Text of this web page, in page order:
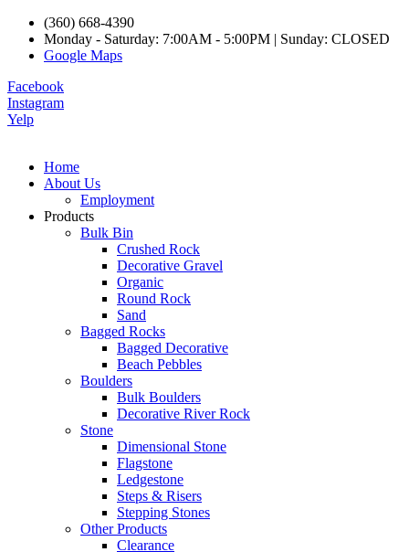
(360) 668-4390
Monday - Saturday: 7:00AM - 5:00PM | Sunday: CLOSED
Google Maps
Facebook
Instagram
Yelp
Home
About Us
Employment
Products
Bulk Bin
Crushed Rock
Decorative Gravel
Organic
Round Rock
Sand
Bagged Rocks
Bagged Decorative
Beach Pebbles
Boulders
Bulk Boulders
Decorative River Rock
Stone
Dimensional Stone
Flagstone
Ledgestone
Steps & Risers
Stepping Stones
Other Products
Clearance